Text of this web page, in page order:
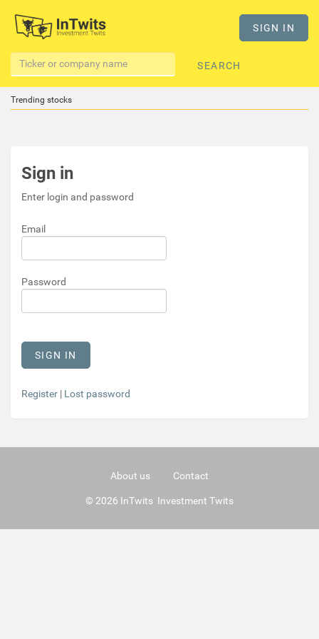
SIGN IN
SEARCH
Trending stocks
Sign in
Enter login and password
Email
Password
Register | Lost password
About us Contact
© 2026 InTwits Investment Twits